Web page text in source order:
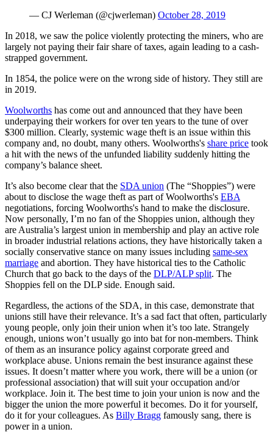
— CJ Werleman (@cjwerleman) October 28, 2019
In 2018, we saw the police violently protecting the miners, who are
largely not paying their fair share of taxes, again leading to a cash-
strapped government.
In 1854, the police were on the wrong side of history. They still are
in 2019.
Woolworths has come out and announced that they have been
underpaying their workers for over ten years to the tune of over
$300 million. Clearly, systemic wage theft is an issue within this
company and, no doubt, many others. Woolworths's share price took
a hit with the news of the unfunded liability suddenly hitting the
company’s balance sheet.
It’s also become clear that the SDA union (The “Shoppies”) were
about to disclose the wage theft as part of Woolworths's EBA
negotiations, forcing Woolworths's hand to make the disclosure.
Now personally, I’m no fan of the Shoppies union, although they
are Australia’s largest union in membership and play an active role
in broader industrial relations actions, they have historically taken a
socially conservative stance on many issues including same-sex
marriage and abortion. They have historical ties to the Catholic
Church that go back to the days of the DLP/ALP split. The
Shoppies fell on the DLP side. Enough said.
Regardless, the actions of the SDA, in this case, demonstrate that
unions still have their relevance. It’s a sad fact that often, particularly
young people, only join their union when it’s too late. Strangely
enough, unions won’t usually go into bat for non-members. Think
of them as an insurance policy against corporate greed and
workplace abuse. Unions remain the best insurance against these
issues. It doesn’t matter where you work, there will be a union (or
professional association) that will suit your occupation and/or
workplace. Join it. The best time to join your union is now and the
bigger the union the more powerful it becomes. Do it for yourself,
do it for your colleagues. As Billy Bragg famously sang, there is
power in a union.